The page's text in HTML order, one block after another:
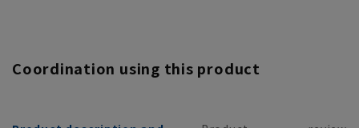
Coordination using this product